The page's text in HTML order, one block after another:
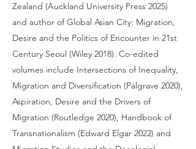
Zealand (Auckland University Press 2025)
and author of Global Asian City: Migration,
Desire and the Politics of Encounter in 21st
Century Seoul (Wiley 2018). Co-edited
volumes include Intersections of Inequality,
Migration and Diversification (Palgrave 2020),
Aspiration, Desire and the Drivers of
Migration (Routledge 2020), Handbook of
Transnationalism (Edward Elgar 2022) and